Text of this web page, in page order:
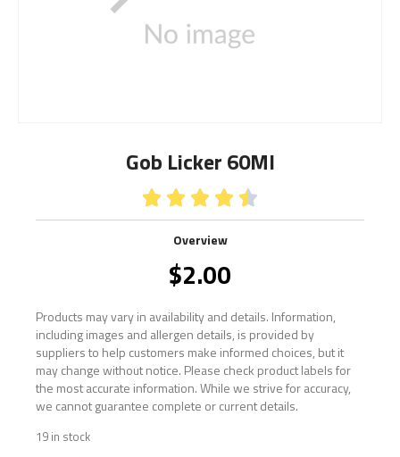
Gob Licker 60Ml
    
Overview
$2.00
Products may vary in availability and details. Information,
including images and allergen details, is provided by
suppliers to help customers make informed choices, but it
may change without notice. Please check product labels for
the most accurate information. While we strive for accuracy,
we cannot guarantee complete or current details.
19 in stock